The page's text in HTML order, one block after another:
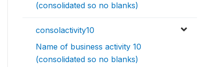
(consolidated so no blanks)
consolactivity10
Name of business activity 10
(consolidated so no blanks)